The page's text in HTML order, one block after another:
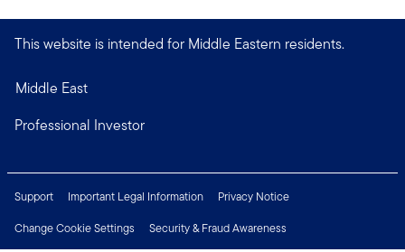
This website is intended for Middle Eastern residents.
Middle East
Professional Investor
Support Important Legal Information
Privacy Notice
Change Cookie Settings
Security & Fraud Awareness